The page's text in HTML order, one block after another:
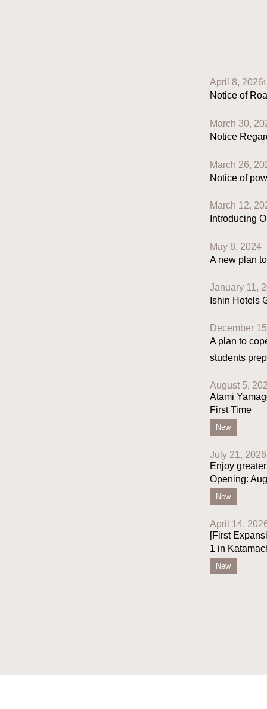
April 8, 2026
Notice of
March 30,
Notice
March 26,
Notice of
March 12,
Introducing
May 8, 2024
A new plan
January 11,
Ishin Hotels
December
A plan to
students
August 5,
Atami
First Time
New
July 21, 2026
Enjoy
Opening:
New
April 14,
[First
1 in
New